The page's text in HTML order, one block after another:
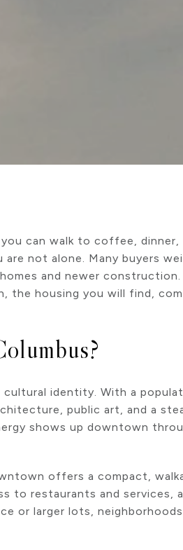
can walk to coffee, dinner,
not alone. Many buyers
and newer
housing you will find,
identity. With a
public art, and a
shows up downtown
offers a compact,
to restaurants and services,
or larger lots,